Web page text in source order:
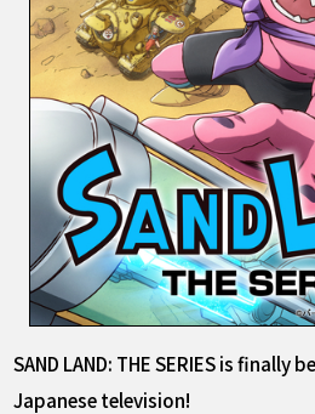
SAND LAND: THE SERIES is finally
Japanese television!